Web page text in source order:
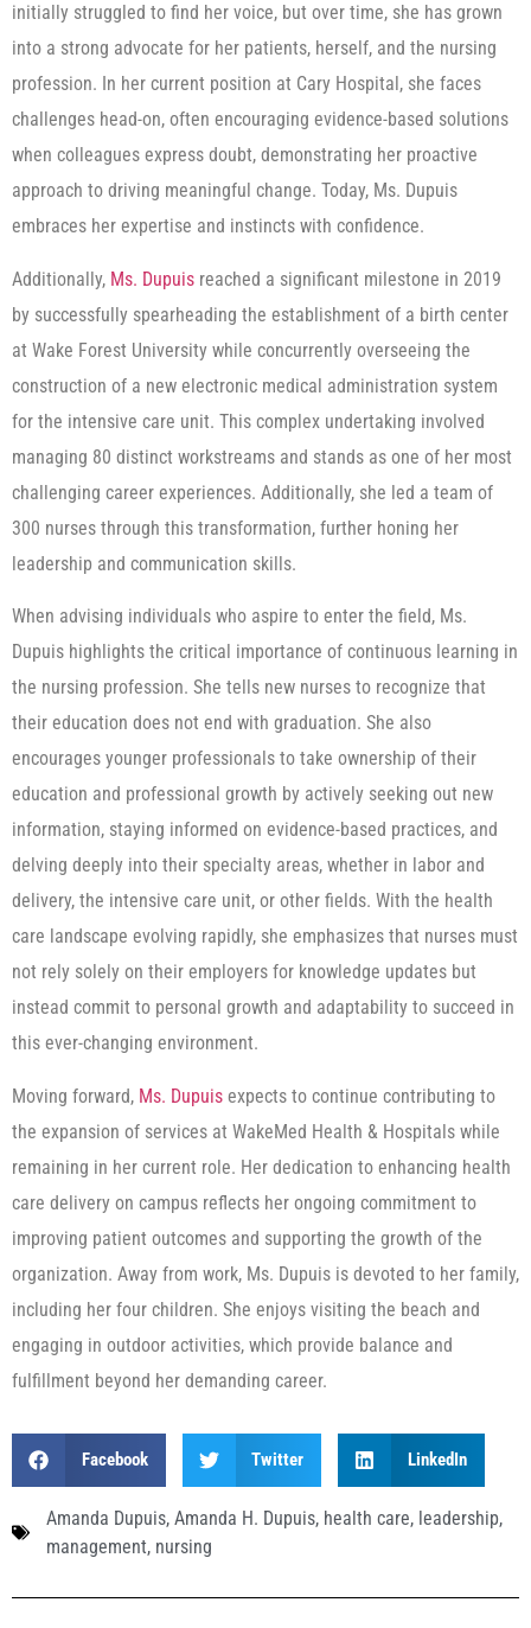
initially struggled to find her voice, but over time, she has grown
into a strong advocate for her patients, herself, and the nursing
profession. In her current position at Cary Hospital, she faces
challenges head-on, often encouraging evidence-based solutions
when colleagues express doubt, demonstrating her proactive
approach to driving meaningful change. Today, Ms. Dupuis
embraces her expertise and instincts with confidence.
Additionally, Ms. Dupuis reached a significant milestone in 2019
by successfully spearheading the establishment of a birth center
at Wake Forest University while concurrently overseeing the
construction of a new electronic medical administration system
for the intensive care unit. This complex undertaking involved
managing 80 distinct workstreams and stands as one of her most
challenging career experiences. Additionally, she led a team of
300 nurses through this transformation, further honing her
leadership and communication skills.
When advising individuals who aspire to enter the field, Ms.
Dupuis highlights the critical importance of continuous learning in
the nursing profession. She tells new nurses to recognize that
their education does not end with graduation. She also
encourages younger professionals to take ownership of their
education and professional growth by actively seeking out new
information, staying informed on evidence-based practices, and
delving deeply into their specialty areas, whether in labor and
delivery, the intensive care unit, or other fields. With the health
care landscape evolving rapidly, she emphasizes that nurses must
not rely solely on their employers for knowledge updates but
instead commit to personal growth and adaptability to succeed in
this ever-changing environment.
Moving forward, Ms. Dupuis expects to continue contributing to
the expansion of services at WakeMed Health & Hospitals while
remaining in her current role. Her dedication to enhancing health
care delivery on campus reflects her ongoing commitment to
improving patient outcomes and supporting the growth of the
organization. Away from work, Ms. Dupuis is devoted to her family,
including her four children. She enjoys visiting the beach and
engaging in outdoor activities, which provide balance and
fulfillment beyond her demanding career.
Facebook Twitter LinkedIn
Amanda Dupuis, Amanda H. Dupuis, health care, leadership,
management, nursing